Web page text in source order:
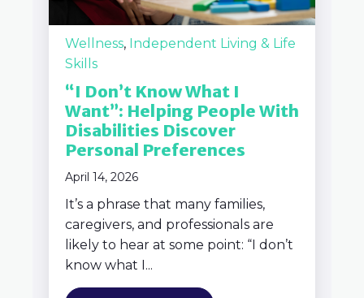
Wellness, Independent Living & Life
Skills
“I Don’t Know What I
Want”: Helping People With
Disabilities Discover
Personal Preferences
April 14, 2026
It’s a phrase that many families,
caregivers, and professionals are
likely to hear at some point: “I don’t
know what I...